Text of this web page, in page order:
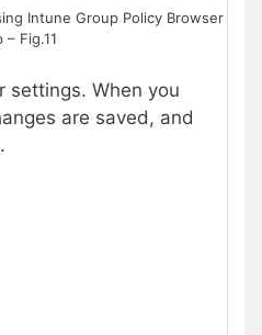
Intune Group Policy Browser
– Fig.11
settings. When you
are saved, and